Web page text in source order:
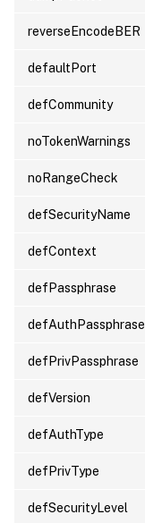
reverseEncodeBER
defaultPort
defCommunity
noTokenWarnings
noRangeCheck
defSecurityName
defContext
defPassphrase
defAuthPassphrase
defPrivPassphrase
defVersion
defAuthType
defPrivType
defSecurityLevel